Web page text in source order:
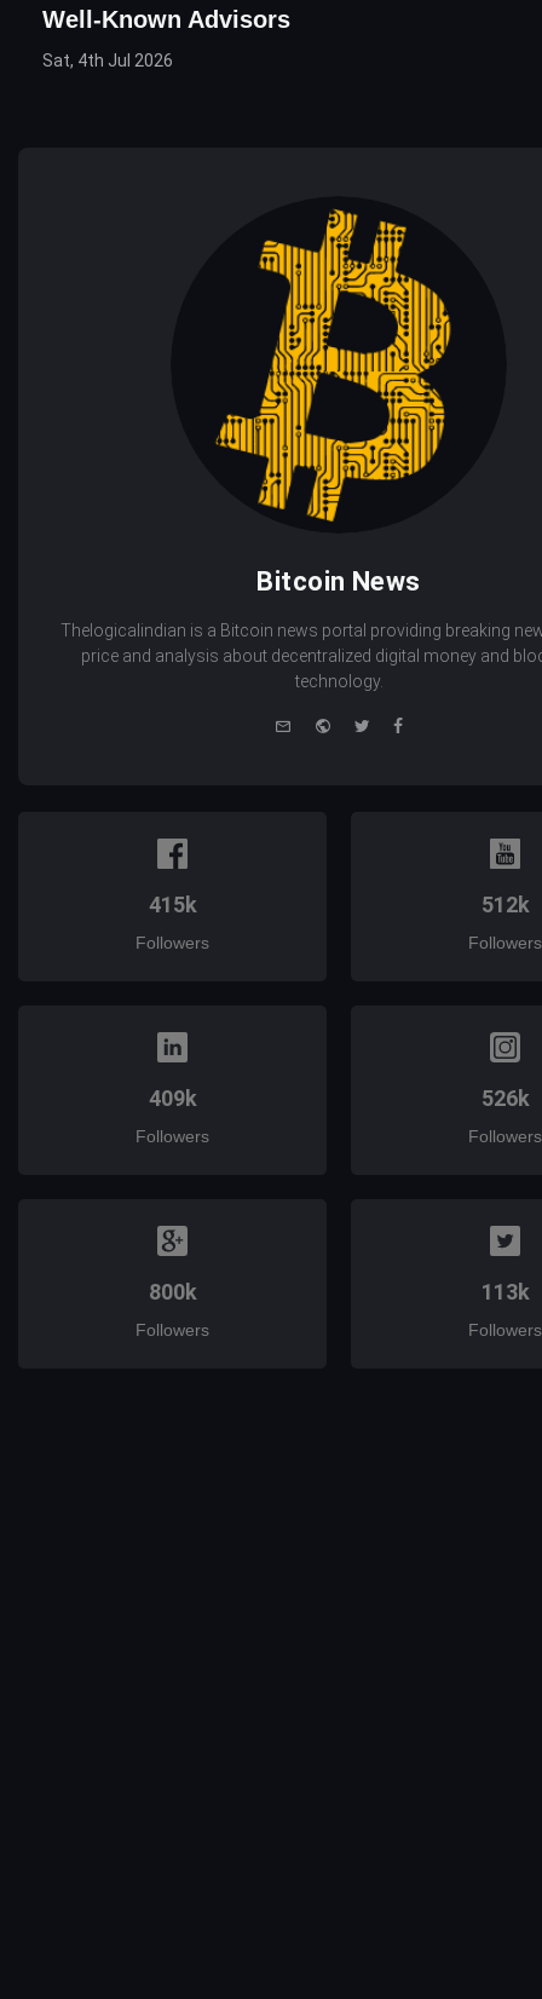
Well-Known Advisors
Sat, 4th Jul 2026
Bitcoin News
Thelogicalindian is a Bitcoin news portal providing breaking
price and analysis about decentralized digital money and
technology.
WebsiteTwitterFacebook
415k
Followers
512k
Followers
409k
Followers
526k
Followers
800k
Followers
113k
Followers